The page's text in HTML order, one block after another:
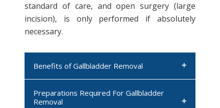
standard of care, and open surgery (large
incision), is only performed if absolutely
necessary.
Benefits of Gallbladder Removal
Provides relief in patients with
Preparations Required For Gallbladder
Removal